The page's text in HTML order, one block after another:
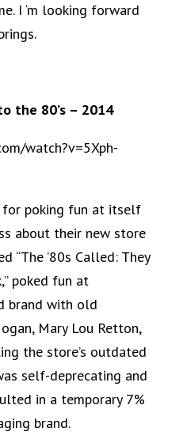
I ‘m looking forward
the 80’s – 2014
watch?v=5Xph-
for poking fun at itself
about their new store
“The ’80s Called: They
poked fun at
brand with old
Mary Lou Retton,
the store’s outdated
self-deprecating and
in a temporary 7%
brand.